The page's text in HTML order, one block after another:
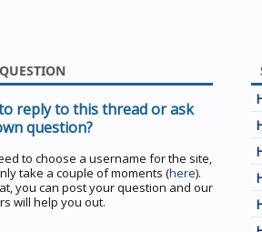
reply to this thread or ask
question?
to choose a username for the site,
take a couple of moments (here).
you can post your question and our
will help you out.